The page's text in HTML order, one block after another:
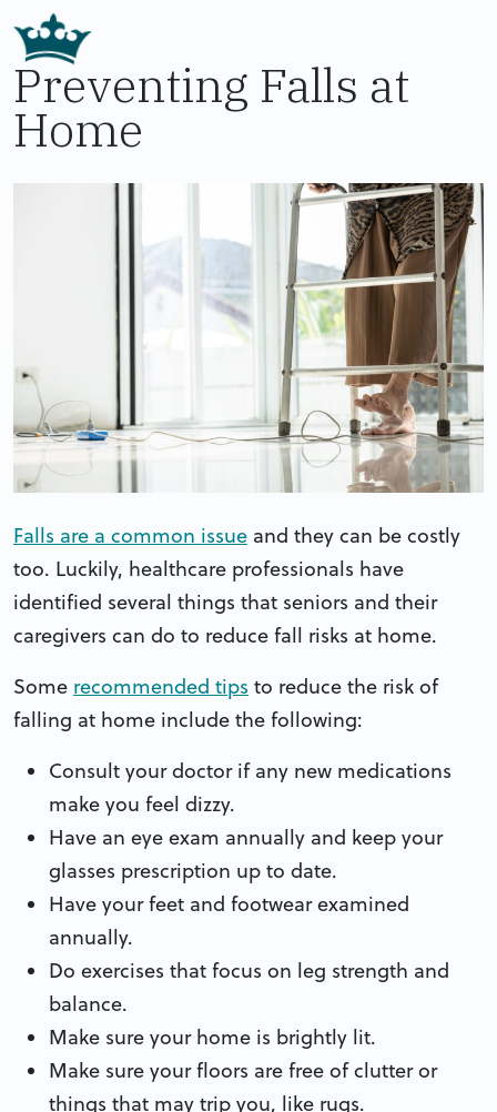
Preventing Falls at
Home
Falls are a common issue and they can be costly
too. Luckily, healthcare professionals have
identified several things that seniors and their
caregivers can do to reduce fall risks at home.
Some recommended tips to reduce the risk of
falling at home include the following:
Consult your doctor if any new medications
make you feel dizzy.
Have an eye exam annually and keep your
glasses prescription up to date.
Have your feet and footwear examined
annually.
Do exercises that focus on leg strength and
balance.
Make sure your home is brightly lit.
Make sure your floors are free of clutter or
things that may trip you, like rugs.